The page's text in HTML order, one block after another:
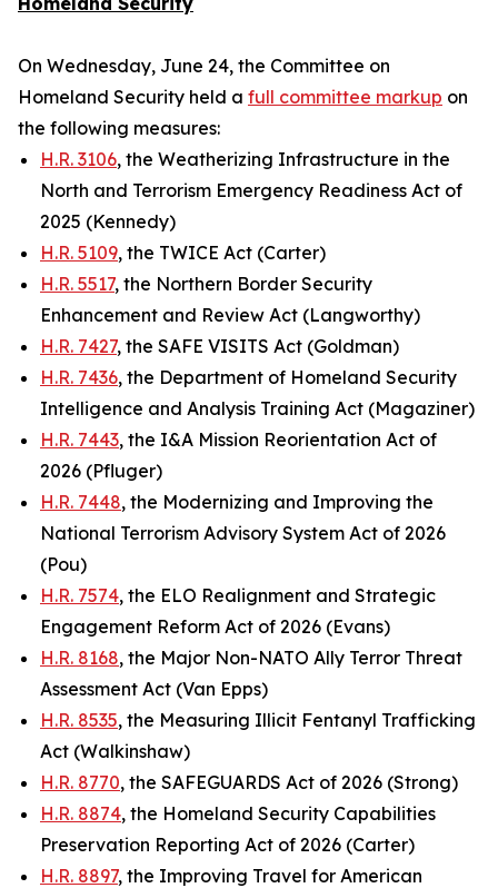
On Wednesday, June 24, the Committee on
Homeland Security held a full committee markup on
the following measures:
H.R. 3106, the Weatherizing Infrastructure in the
North and Terrorism Emergency Readiness Act of
2025 (Kennedy)
H.R. 5109, the TWICE Act (Carter)
H.R. 5517, the Northern Border Security
Enhancement and Review Act (Langworthy)
H.R. 7427, the SAFE VISITS Act (Goldman)
H.R. 7436, the Department of Homeland Security
Intelligence and Analysis Training Act (Magaziner)
H.R. 7443, the I&A Mission Reorientation Act of
2026 (Pfluger)
H.R. 7448, the Modernizing and Improving the
National Terrorism Advisory System Act of 2026
(Pou)
H.R. 7574, the ELO Realignment and Strategic
Engagement Reform Act of 2026 (Evans)
H.R. 8168, the Major Non-NATO Ally Terror Threat
Assessment Act (Van Epps)
H.R. 8535, the Measuring Illicit Fentanyl Trafficking
Act (Walkinshaw)
H.R. 8770, the SAFEGUARDS Act of 2026 (Strong)
H.R. 8874, the Homeland Security Capabilities
Preservation Reporting Act of 2026 (Carter)
H.R. 8897, the Improving Travel for American